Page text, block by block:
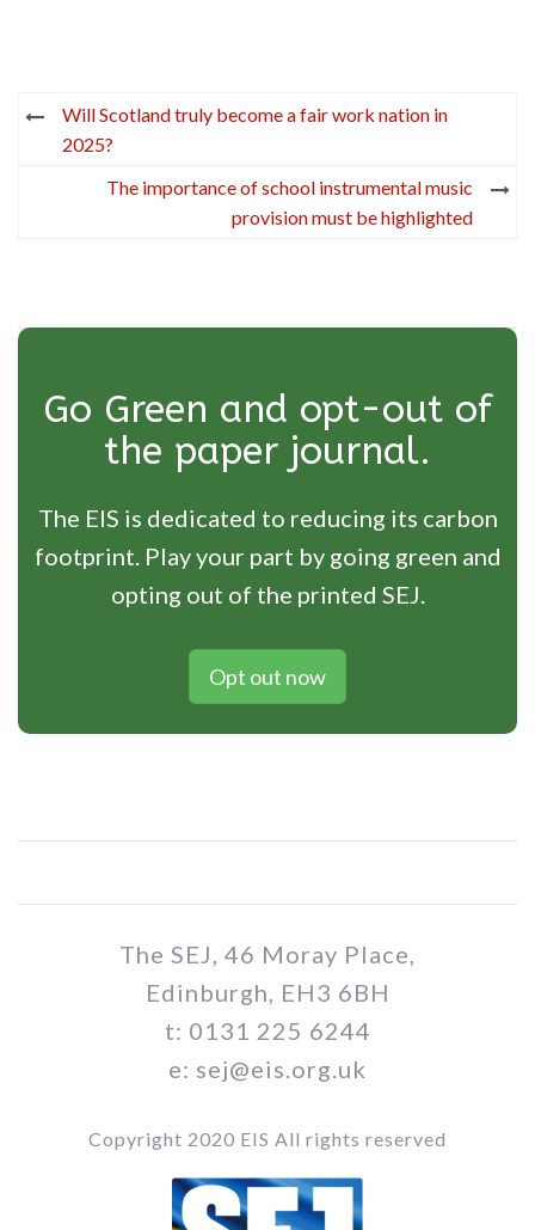
Post
navigation
Will Scotland truly become a fair work nation in
2025?
The importance of school instrumental music
provision must be highlighted
Go Green and opt-out of
the paper journal.
The EIS is dedicated to reducing its carbon
footprint. Play your part by going green and
opting out of the printed SEJ.
Opt out now
The SEJ, 46 Moray Place,
Edinburgh, EH3 6BH
t: 0131 225 6244
e: sej@eis.org.uk
Copyright 2020 EIS All rights reserved